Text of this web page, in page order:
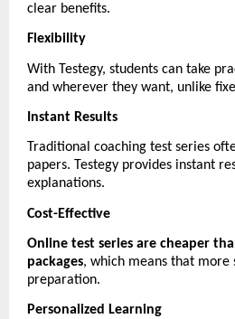
clear benefits.
Flexibility
With Testegy, students can take
and wherever they want, unlike
Instant Results
Traditional coaching test series
papers. Testegy provides instant
explanations.
Cost-Effective
Online test series are cheaper
packages, which means that more
preparation.
Personalized Learning